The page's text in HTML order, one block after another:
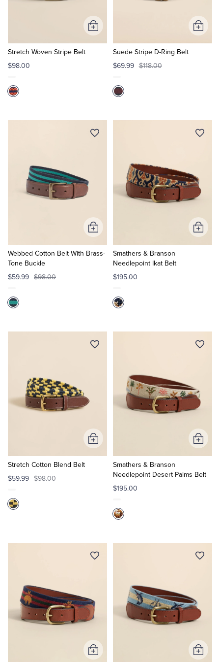
Stretch Woven Stripe Belt
$98.00
Add
to
Suede Stripe D-Ring Belt
$69.99 $118.00
Add
to
Webbed Cotton Belt With Brass-
Tone Buckle
$59.99 $98.00
Add
to
Cart
Smathers & Branson
Needlepoint Ikat Belt
$195.00
Add
to
Stretch Cotton Blend Belt
$59.99 $98.00
Add
to
Smathers & Branson
Needlepoint Desert Palms Belt
$195.00
Add
to
Add
Add